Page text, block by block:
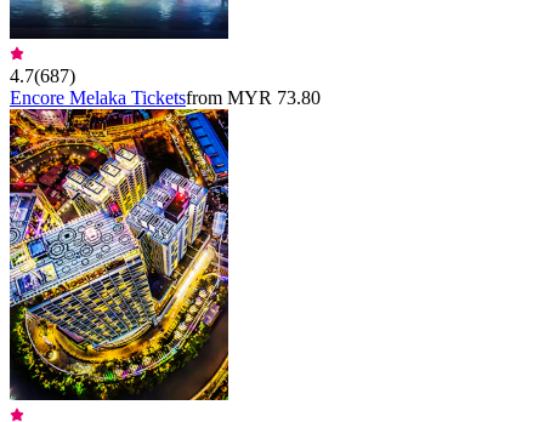
4.7(687)
Encore Melaka Ticketsfrom MYR 73.80